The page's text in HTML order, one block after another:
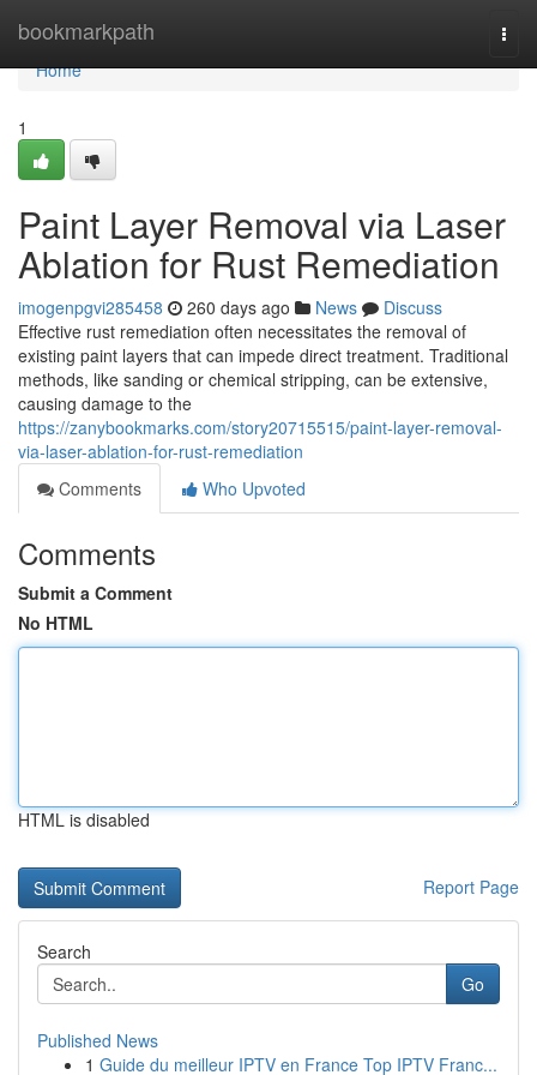
bookmarkpath
Home
Home
1
Paint Layer Removal via Laser
Ablation for Rust Remediation
imogenpgvi285458 260 days ago News
Discuss
Effective rust remediation often necessitates the removal of
existing paint layers that can impede direct treatment. Traditional
methods, like sanding or chemical stripping, can be extensive,
causing damage to the
https://zanybookmarks.com/story20715515/paint-layer-removal-
via-laser-ablation-for-rust-remediation
Comments
Who Upvoted
Comments
Submit a Comment
No HTML
HTML is disabled
Report Page
Search
Go
Published News
1 Guide du meilleur IPTV en France Top IPTV Franc...